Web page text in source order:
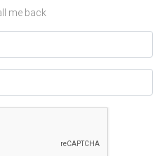
me back